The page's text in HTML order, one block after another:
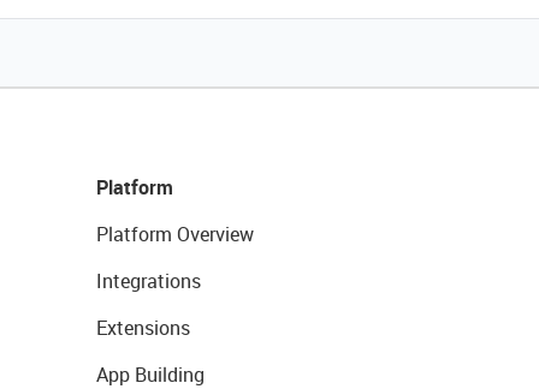
Platform
Platform Overview
Integrations
Extensions
App Building